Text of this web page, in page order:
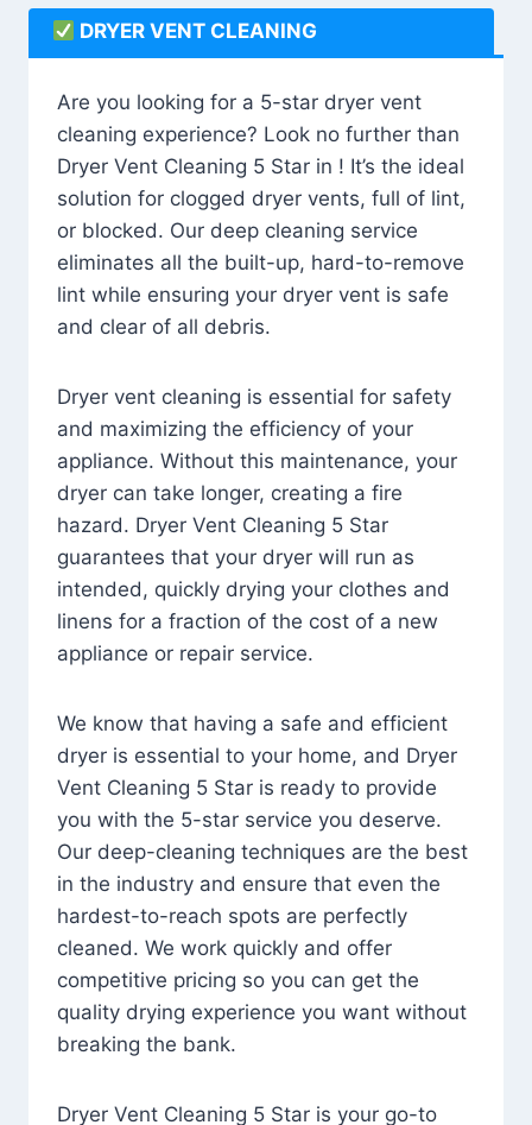
DRYER VENT CLEANING
Are you looking for a 5-star dryer vent
cleaning experience? Look no further than
Dryer Vent Cleaning 5 Star in ! It’s the ideal
solution for clogged dryer vents, full of lint,
or blocked. Our deep cleaning service
eliminates all the built-up, hard-to-remove
lint while ensuring your dryer vent is safe
and clear of all debris.
Dryer vent cleaning is essential for safety
and maximizing the efficiency of your
appliance. Without this maintenance, your
dryer can take longer, creating a fire
hazard. Dryer Vent Cleaning 5 Star
guarantees that your dryer will run as
intended, quickly drying your clothes and
linens for a fraction of the cost of a new
appliance or repair service.
We know that having a safe and efficient
dryer is essential to your home, and Dryer
Vent Cleaning 5 Star is ready to provide
you with the 5-star service you deserve.
Our deep-cleaning techniques are the best
in the industry and ensure that even the
hardest-to-reach spots are perfectly
cleaned. We work quickly and offer
competitive pricing so you can get the
quality drying experience you want without
breaking the bank.
Dryer Vent Cleaning 5 Star is your go-to